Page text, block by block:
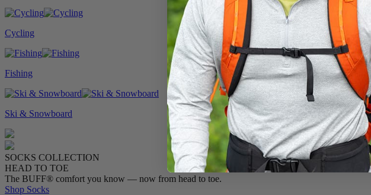
Cycling
Fishing
Ski & Snowboard
SOCKS COLLECTION
HEAD TO TOE
The BUFF® comfort you know — now from head to toe.
Shop Socks